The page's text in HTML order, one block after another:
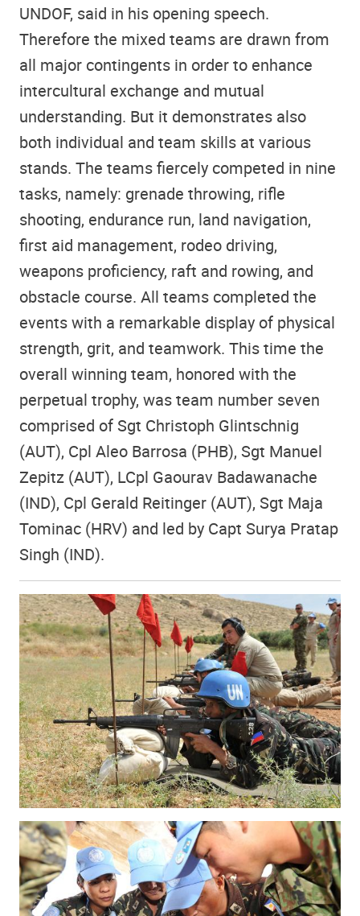
UNDOF, said in his opening speech.
Therefore the mixed teams are drawn from
all major contingents in order to enhance
intercultural exchange and mutual
understanding. But it demonstrates also
both individual and team skills at various
stands. The teams fiercely competed in nine
tasks, namely: grenade throwing, rifle
shooting, endurance run, land navigation,
first aid management, rodeo driving,
weapons proficiency, raft and rowing, and
obstacle course. All teams completed the
events with a remarkable display of physical
strength, grit, and teamwork. This time the
overall winning team, honored with the
perpetual trophy, was team number seven
comprised of Sgt Christoph Glintschnig
(AUT), Cpl Aleo Barrosa (PHB), Sgt Manuel
Zepitz (AUT), LCpl Gaourav Badawanache
(IND), Cpl Gerald Reitinger (AUT), Sgt Maja
Tominac (HRV) and led by Capt Surya Pratap
Singh (IND).